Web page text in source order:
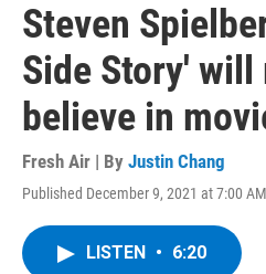
Steven
Side Story' will
believe in
Fresh Air | By Justin Chang
Published December 9, 2021 at 7:00
LISTEN • 6:20